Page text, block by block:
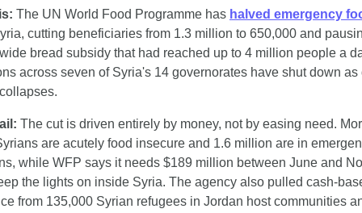
The UN World Food Programme has halved emergency
cutting beneficiaries from 1.3 million to 650,000 and
bread subsidy that had reached up to 4 million people a
across seven of Syria's 14 governorates have shut down as
The cut is driven entirely by money, not by easing need.
are acutely food insecure and 1.6 million are in
while WFP says it needs $189 million between June and
the lights on inside Syria. The agency also pulled cash-
from 135,000 Syrian refugees in Jordan host communities